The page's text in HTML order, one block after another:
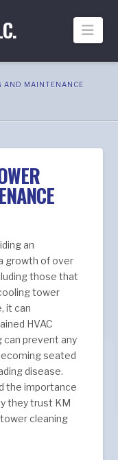
AND MAINTENANCE
an
growth of over
those that
tower
it can
HVAC
can prevent any
seated
disease.
the importance
they trust KM
tower cleaning